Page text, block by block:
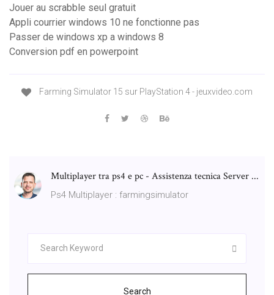
Jouer au scrabble seul gratuit
Appli courrier windows 10 ne fonctionne pas
Passer de windows xp a windows 8
Conversion pdf en powerpoint
Farming Simulator 15 sur PlayStation 4 - jeuxvideo.com
Multiplayer tra ps4 e pc - Assistenza tecnica Server ...
Ps4 Multiplayer : farmingsimulator
Search